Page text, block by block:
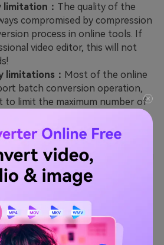
： The quality of the
compromised by compression
process in online tools. If
video editor, this will not
limitations： Most of the online
batch conversion operation,
to limit the maximum number of
the video files.
limitations： The online end
not have subsequent video editing
want to edit the converted files,
stop tool is your best choice.